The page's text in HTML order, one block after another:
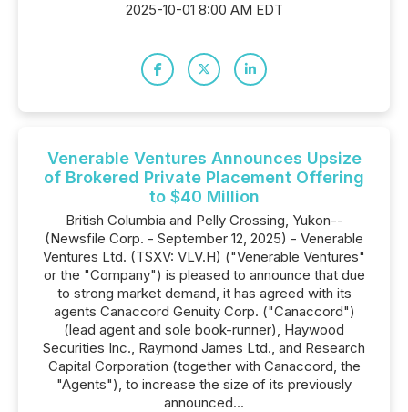
2025-10-01 8:00 AM EDT
Venerable Ventures Announces Upsize
of Brokered Private Placement Offering
to $40 Million
British Columbia and Pelly Crossing, Yukon--
(Newsfile Corp. - September 12, 2025) - Venerable
Ventures Ltd. (TSXV: VLV.H) ("Venerable Ventures"
or the "Company") is pleased to announce that due
to strong market demand, it has agreed with its
agents Canaccord Genuity Corp. ("Canaccord")
(lead agent and sole book-runner), Haywood
Securities Inc., Raymond James Ltd., and Research
Capital Corporation (together with Canaccord, the
"Agents"), to increase the size of its previously
announced...